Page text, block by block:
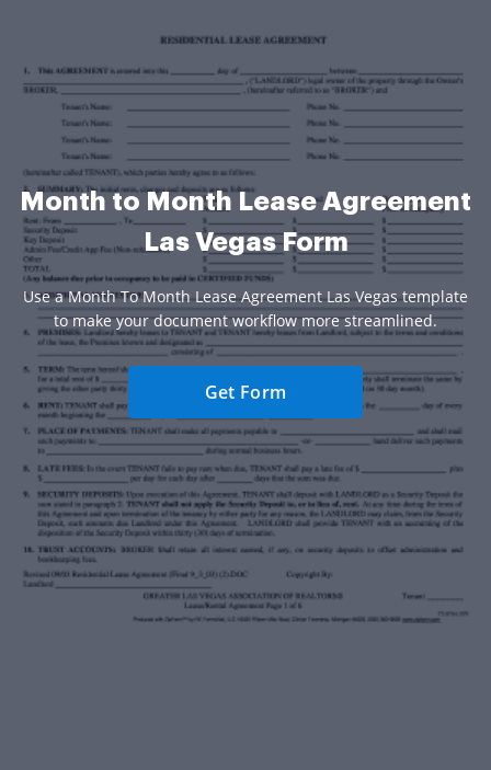
Month to Month Lease Agreement
Las Vegas Form
Use a Month To Month Lease Agreement Las Vegas template
to make your document workflow more streamlined.
Get Form